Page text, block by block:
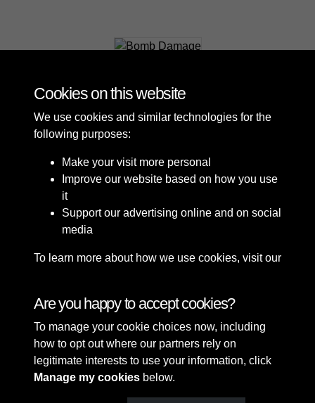
Terms & Conditions
Privacy Policy
Cookie Policy
Copyright © 2026 Sefton
Council Library & Local
Studies
Cookies on this website
We use cookies and similar technologies for the
following purposes:
Make your visit more personal
Improve our website based on how you use
it
Support our advertising online and on social
media
To learn more about how we use cookies, visit our
Are you happy to accept cookies?
To manage your cookie choices now, including
how to opt out where our partners rely on
legitimate interests to use your information, click
Manage my cookies below.